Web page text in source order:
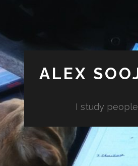
ALEX
I study